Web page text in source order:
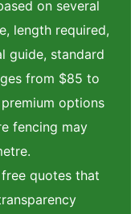
on several
length required,
guide, standard
from $85 to
options
fencing may
quotes that